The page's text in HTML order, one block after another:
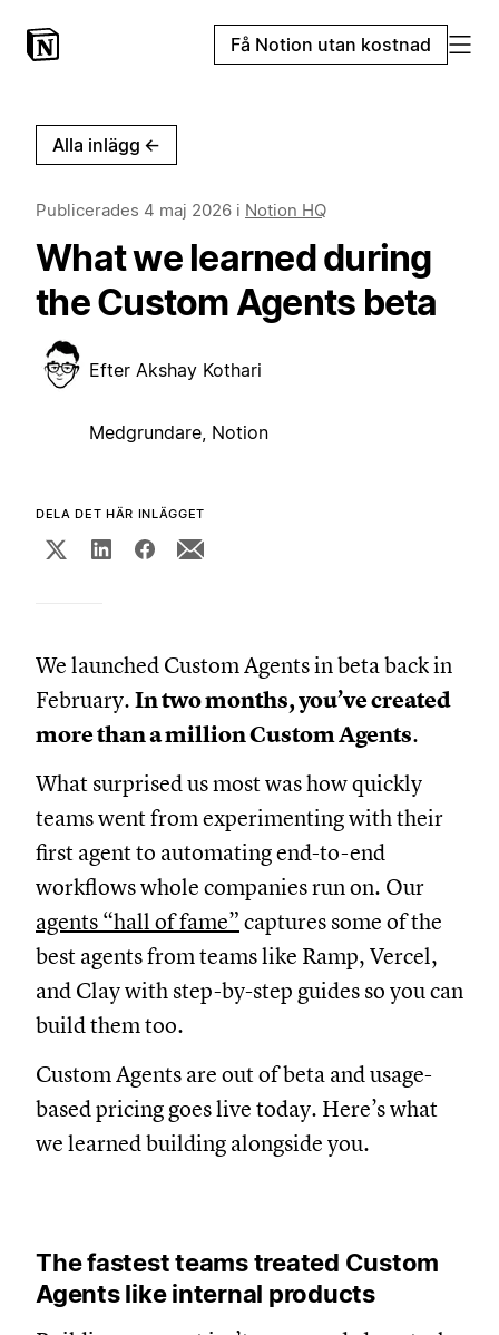
Få Notion utan kostnad
Alla inlägg ←
Publicerades 4 maj 2026 i Notion HQ
What we learned during
the Custom Agents beta
Efter Akshay Kothari
Medgrundare, Notion
DELA DET HÄR INLÄGGET
We launched Custom Agents in beta back in
February. In two months, you’ve created
more than a million Custom Agents.
What surprised us most was how quickly
teams went from experimenting with their
first agent to automating end-to-end
workflows whole companies run on. Our
agents “hall of fame” captures some of the
best agents from teams like Ramp, Vercel,
and Clay with step-by-step guides so you can
build them too.
Custom Agents are out of beta and usage-
based pricing goes live today. Here’s what
we learned building alongside you.
The fastest teams treated Custom
Agents like internal products